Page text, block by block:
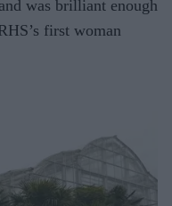
was brilliant enough
first woman